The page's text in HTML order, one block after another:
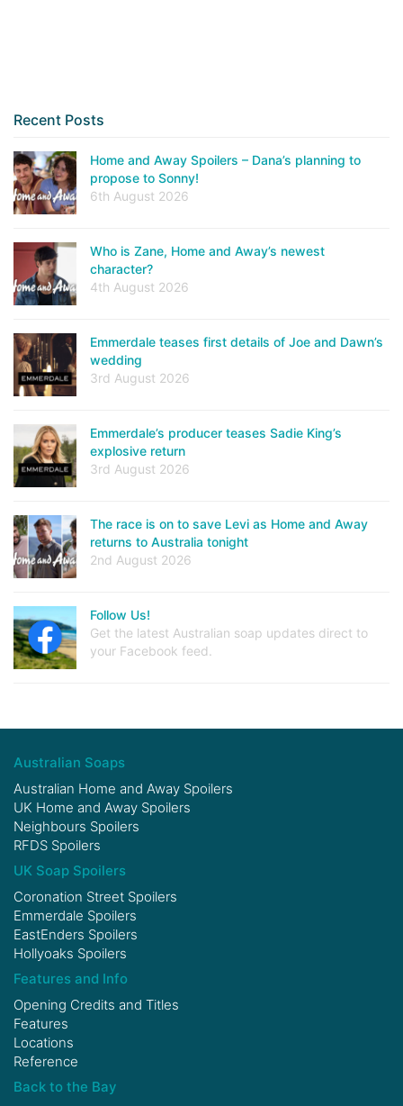
Recent Posts
Home and Away Spoilers – Dana’s planning to
propose to Sonny!
6th August 2026
Who is Zane, Home and Away’s newest
character?
4th August 2026
Emmerdale teases first details of Joe and Dawn’s
wedding
3rd August 2026
Emmerdale’s producer teases Sadie King’s
explosive return
3rd August 2026
The race is on to save Levi as Home and Away
returns to Australia tonight
2nd August 2026
Follow Us!
Get the latest Australian soap updates direct to
your Facebook feed.
Australian Soaps
Australian Home and Away Spoilers
UK Home and Away Spoilers
Neighbours Spoilers
RFDS Spoilers
UK Soap Spoilers
Coronation Street Spoilers
Emmerdale Spoilers
EastEnders Spoilers
Hollyoaks Spoilers
Features and Info
Opening Credits and Titles
Features
Locations
Reference
Back to the Bay